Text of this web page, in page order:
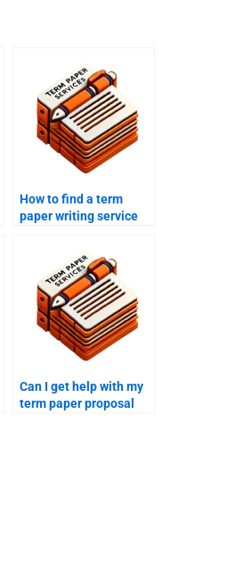
How to find a term
paper writing service
Can I get help with my
term paper proposal